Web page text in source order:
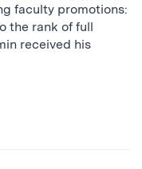
faculty promotions:
the rank of full
received his